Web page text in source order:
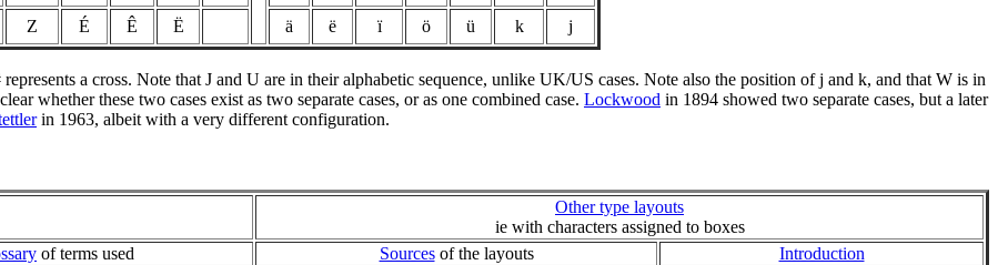
Z É Ê Ë ä ë ï ö ü k j
a cross. Note that J and U are in their alphabetic sequence, unlike UK/US cases. Note also the position of j and k, and that W is in
whether these two cases exist as two separate cases, or as one combined case. Lockwood in 1894 showed two separate cases, but a later
in 1963, albeit with a very different configuration.
Other type layouts
ie with characters assigned to boxes
of terms used Sourcesof the layouts
Introduction